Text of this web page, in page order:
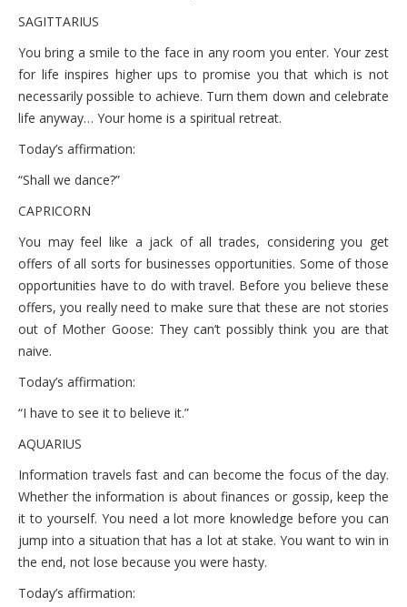
SAGITTARIUS
You bring a smile to the face in any room you enter. Your zest
for life inspires higher ups to promise you that which is not
necessarily possible to achieve. Turn them down and celebrate
life anyway… Your home is a spiritual retreat.
Today’s affirmation:
“Shall we dance?”
CAPRICORN
You may feel like a jack of all trades, considering you get
offers of all sorts for businesses opportunities. Some of those
opportunities have to do with travel. Before you believe these
offers, you really need to make sure that these are not stories
out of Mother Goose: They can’t possibly think you are that
naive.
Today’s affirmation:
“I have to see it to believe it.”
AQUARIUS
Information travels fast and can become the focus of the day.
Whether the information is about finances or gossip, keep the
it to yourself. You need a lot more knowledge before you can
jump into a situation that has a lot at stake. You want to win in
the end, not lose because you were hasty.
Today’s affirmation: